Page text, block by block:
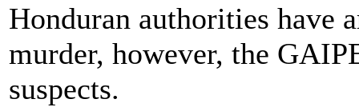
Honduran authorities have
murder, however, the
suspects.